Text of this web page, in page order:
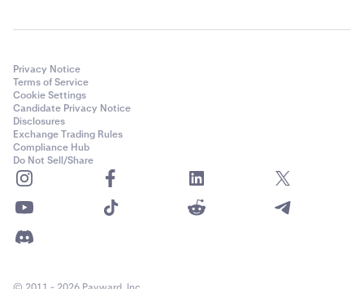
Privacy Notice
Terms of Service
Cookie Settings
Candidate Privacy Notice
Disclosures
Exchange Trading Rules
Compliance Hub
Do Not Sell/Share